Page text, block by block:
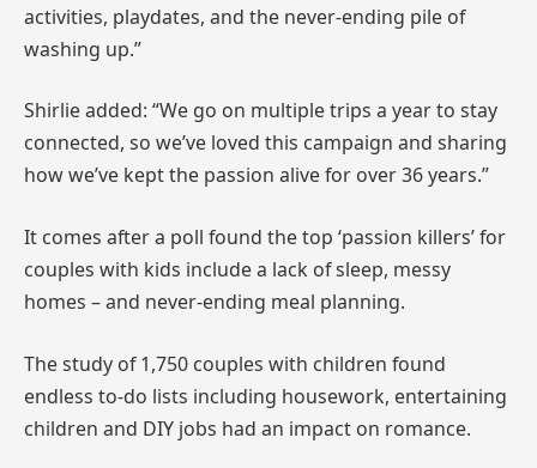
activities, playdates, and the never-ending pile of
washing up.”
Shirlie added: “We go on multiple trips a year to stay
connected, so we’ve loved this campaign and sharing
how we’ve kept the passion alive for over 36 years.”
It comes after a poll found the top ‘passion killers’ for
couples with kids include a lack of sleep, messy
homes – and never-ending meal planning.
The study of 1,750 couples with children found
endless to-do lists including housework, entertaining
children and DIY jobs had an impact on romance.